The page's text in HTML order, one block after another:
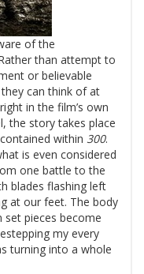
of the
than attempt to
or believable
can think of at
in the film’s own
the story takes place
within 300.
is even considered
one battle to the
blades flashing left
at our feet. The body
pieces become
my every
turning into a whole